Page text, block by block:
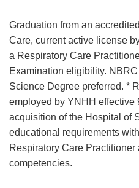
Graduation from an
Care, current active license
a Respiratory Care
Examination eligibility.
Science Degree preferred. *
employed by YNHH effective
acquisition of the Hospital of
educational requirements
Respiratory Care
competencies.